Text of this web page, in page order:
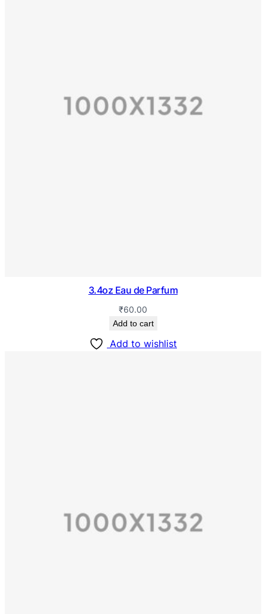
3.4oz Eau de Parfum
₹60.00
Add to cart
Add to wishlist